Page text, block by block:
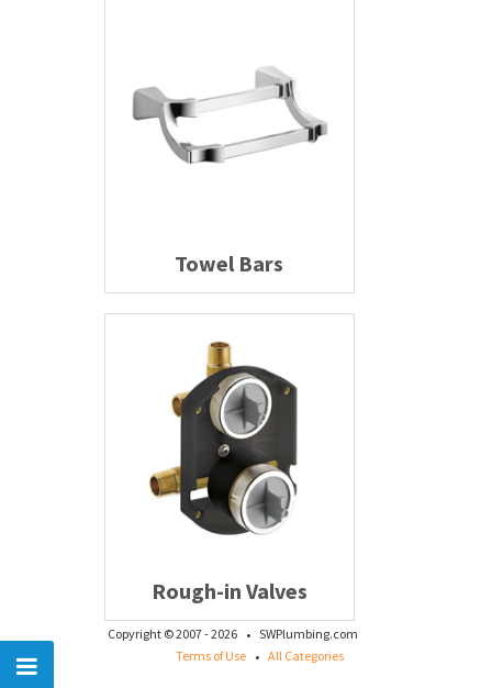
Towel Bars
Rough-in Valves
Copyright © 2007 - 2026 · SWPlumbing.com
Terms of Use · All Categories